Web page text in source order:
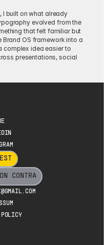
I built on what already
evolved from the
that felt familiar but
Brand OS framework into a
complex idea easier to
presentations, social
CONTRA